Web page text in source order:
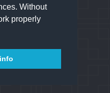
Without
properly